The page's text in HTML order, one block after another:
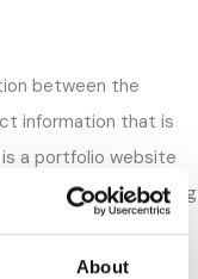
About
between the
information that is
a portfolio website
maintaining
a user and SEO